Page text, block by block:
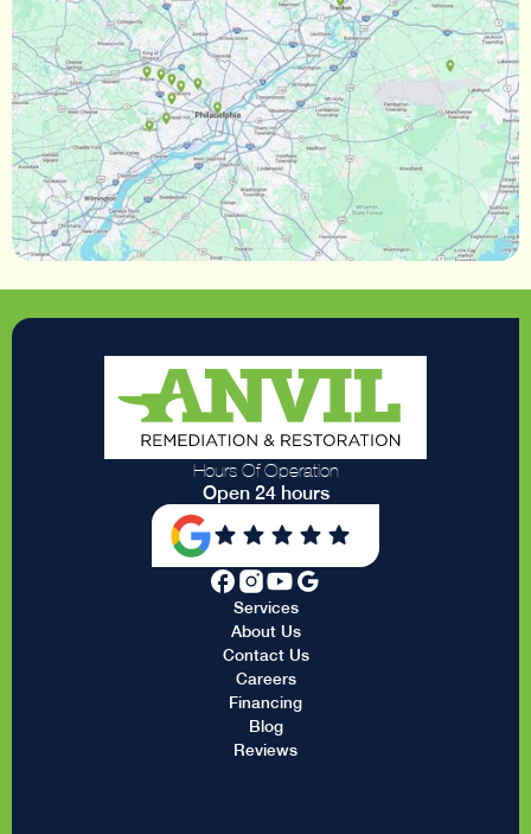
Hours Of Operation
Open 24 hours
Services
About Us
Contact Us
Careers
Financing
Blog
Reviews